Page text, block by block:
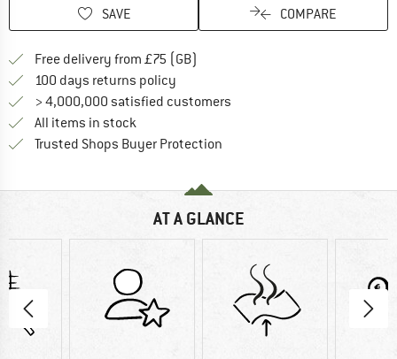
SAVE COMPARE
Free delivery from £75 (GB)
100 days returns policy
> 4,000,000 satisfied customers
All items in stock
Trusted Shops Buyer Protection
AT A GLANCE